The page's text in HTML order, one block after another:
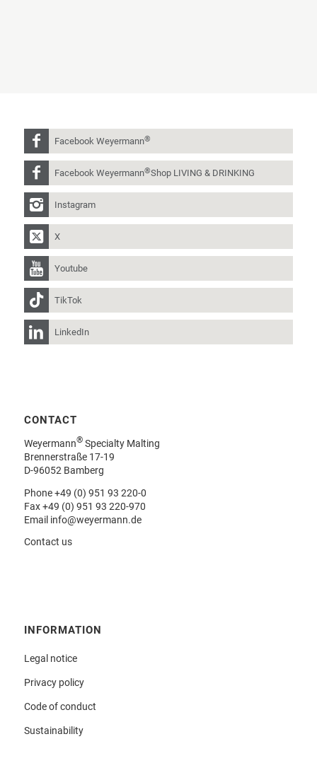
Facebook Weyermann®
Facebook Weyermann®Shop LIVING & DRINKING
Instagram
X
Youtube
TikTok
LinkedIn
CONTACT
Weyermann®Specialty Malting
Brennerstraße 17-19
D-96052 Bamberg
Phone+49 (0) 951 93 220-0
Fax +49 (0) 951 93 220-970
Email info@weyermann.de
Contact us
INFORMATION
Legal notice
Privacy policy
Code of conduct
Sustainability